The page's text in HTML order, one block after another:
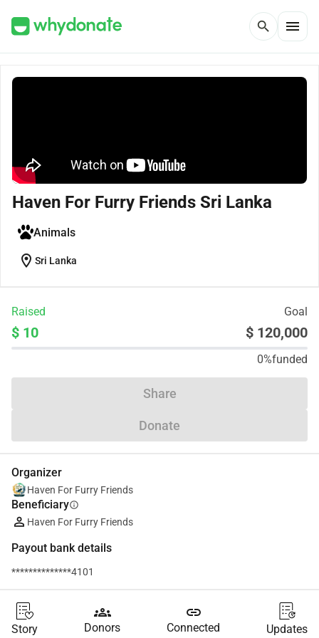
search menu
Haven For Furry Friends Sri Lanka
Animals
location_on Sri Lanka
Raised Goal
$ 10 $ 120,000
0%funded
Share
Donate
Organizer
Haven For Furry Friends
Beneficiaryinfo
Haven For Furry Friends
Payout bank details
**************4101
Story
groups
Donors
link
Connected Updates